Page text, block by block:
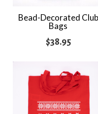
Bead-Decorated Club
Bags
$38.95